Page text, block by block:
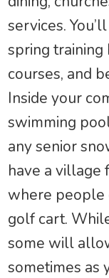
services.
spring
courses, and
Inside your
swimming
any senior
have a village
where people
golf cart.
some will
sometimes as